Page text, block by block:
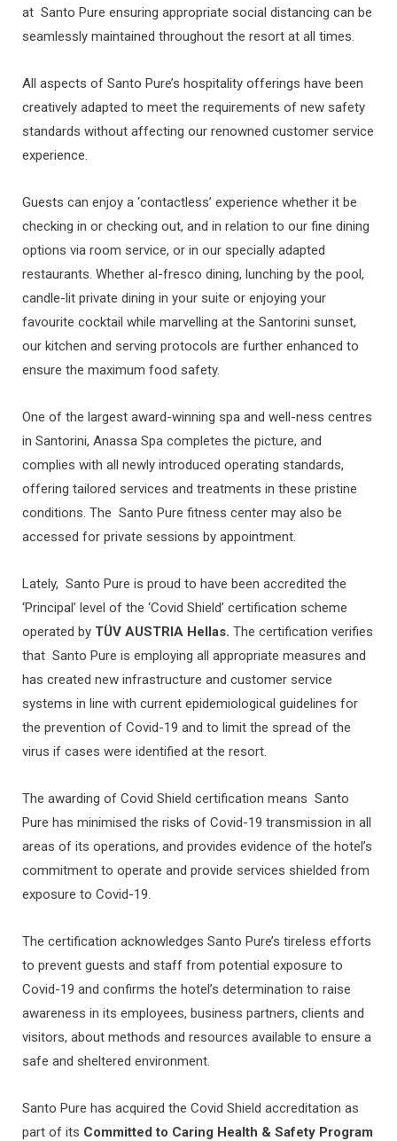
at Santo Pure ensuring appropriate social distancing can be
seamlessly maintained throughout the resort at all times.
All aspects of Santo Pure’s hospitality offerings have been
creatively adapted to meet the requirements of new safety
standards without affecting our renowned customer service
experience.
Guests can enjoy a ‘contactless’ experience whether it be
checking in or checking out, and in relation to our fine dining
options via room service, or in our specially adapted
restaurants. Whether al-fresco dining, lunching by the pool,
candle-lit private dining in your suite or enjoying your
favourite cocktail while marvelling at the Santorini sunset,
our kitchen and serving protocols are further enhanced to
ensure the maximum food safety.
One of the largest award-winning spa and well-ness centres
in Santorini, Anassa Spa completes the picture, and
complies with all newly introduced operating standards,
offering tailored services and treatments in these pristine
conditions. The Santo Pure fitness center may also be
accessed for private sessions by appointment.
Lately, Santo Pure is proud to have been accredited the
‘Principal’ level of the ‘Covid Shield’ certification scheme
operated by TÜV AUSTRIA Hellas. The certification verifies
that Santo Pure is employing all appropriate measures and
has created new infrastructure and customer service
systems in line with current epidemiological guidelines for
the prevention of Covid-19 and to limit the spread of the
virus if cases were identified at the resort.
The awarding of Covid Shield certification means Santo
Pure has minimised the risks of Covid-19 transmission in all
areas of its operations, and provides evidence of the hotel’s
commitment to operate and provide services shielded from
exposure to Covid-19.
The certification acknowledges Santo Pure’s tireless efforts
to prevent guests and staff from potential exposure to
Covid-19 and confirms the hotel’s determination to raise
awareness in its employees, business partners, clients and
visitors, about methods and resources available to ensure a
safe and sheltered environment.
Santo Pure has acquired the Covid Shield accreditation as
part of its Committed to Caring Health & Safety Program